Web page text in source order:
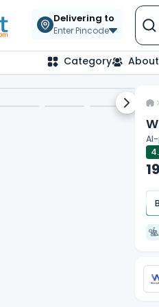
cookies to give you the best and
Delivering to
Enter Pincode
Category
Next